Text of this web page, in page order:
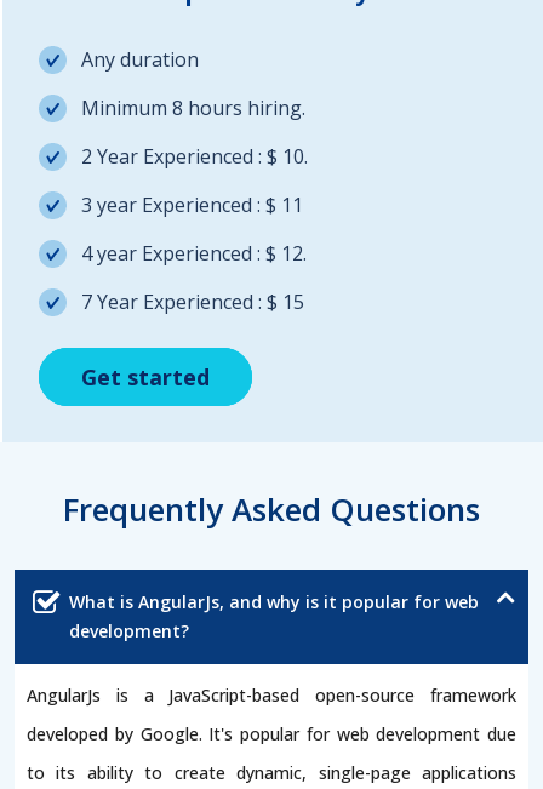
Get started
Get started
Any duration
Minimum 8 hours hiring.
2 Year Experienced : $ 10.
3 year Experienced : $ 11
4 year Experienced : $ 12.
7 Year Experienced : $ 15
Get started
Frequently Asked Questions
What is AngularJs, and why is it popular for web
development?
AngularJs is a JavaScript-based open-source framework
developed by Google. It's popular for web development due
to its ability to create dynamic, single-page applications